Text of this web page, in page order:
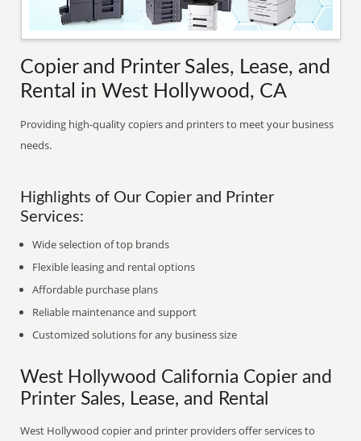
Copier and Printer Sales, Lease, and
Rental in West Hollywood, CA
Providing high-quality copiers and printers to meet your business
needs.
Highlights of Our Copier and Printer
Services:
Wide selection of top brands
Flexible leasing and rental options
Affordable purchase plans
Reliable maintenance and support
Customized solutions for any business size
West Hollywood California Copier and
Printer Sales, Lease, and Rental
West Hollywood copier and printer providers offer services to